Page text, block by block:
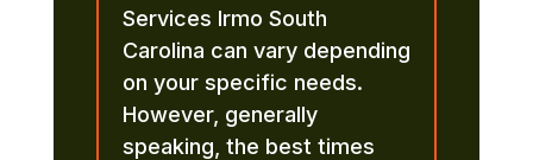
Services Irmo South
Carolina can vary depending
on your specific needs.
However, generally
speaking, the best times